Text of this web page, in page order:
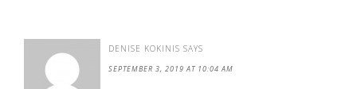
DENISE KOKINIS SAYS
SEPTEMBER 3, 2019 AT 10:04 AM